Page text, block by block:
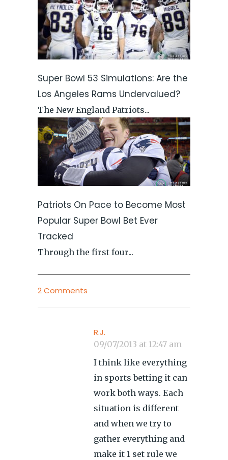
Super Bowl 53 Simulations: Are the
Los Angeles Rams Undervalued?
The New England Patriots...
Patriots On Pace to Become Most
Popular Super Bowl Bet Ever
Tracked
Through the first four...
2 Comments
R.J.
09/07/2013 at 12:47 am
I think like everything
in sports betting it can
work both ways. Each
situation is different
and when we try to
gather everything and
make it 1 set rule we